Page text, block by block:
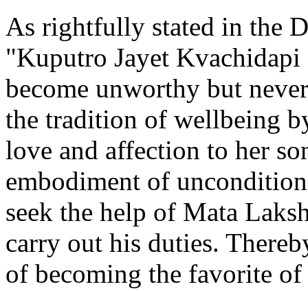
As rightfully stated in the
"Kuputro Jayet
become unworthy but
the tradition of wellbeing
love and affection to her
embodiment of
seek the help of Mata
carry out his duties.
of becoming the favorite